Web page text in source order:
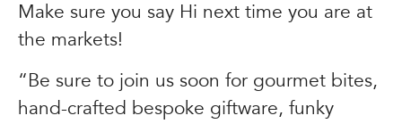
Make sure you say Hi next time you are at
the markets!
“Be sure to join us soon for gourmet bites,
hand-crafted bespoke giftware, funky